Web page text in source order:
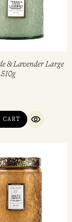
& Lavender Large
QUICK